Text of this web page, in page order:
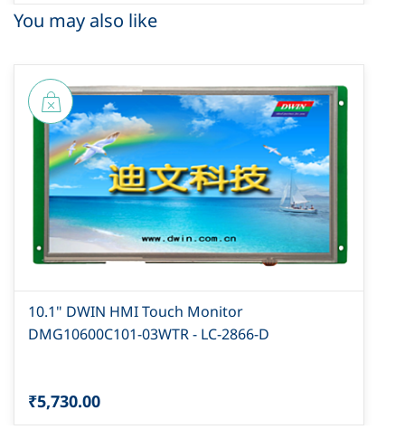
You may also like
10.1" DWIN HMI Touch Monitor
DMG10600C101-03WTR - LC-2866-D
₹5,730.00